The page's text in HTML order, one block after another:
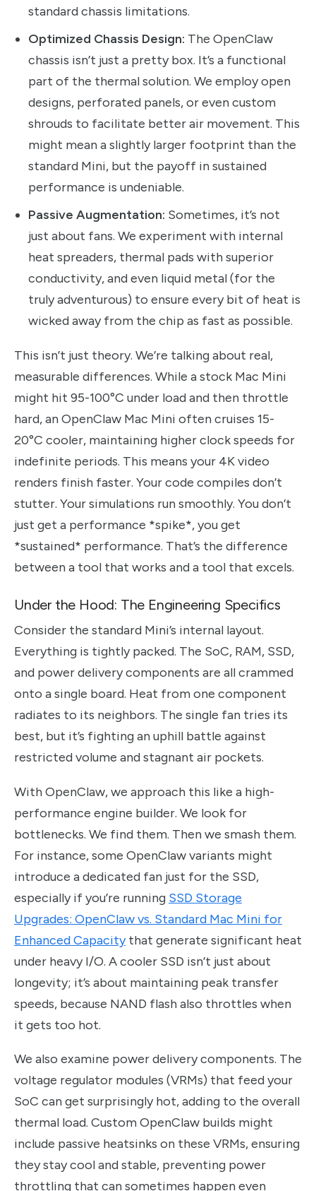
standard chassis limitations.
Optimized Chassis Design: The OpenClaw
chassis isn’t just a pretty box. It’s a functional
part of the thermal solution. We employ open
designs, perforated panels, or even custom
shrouds to facilitate better air movement. This
might mean a slightly larger footprint than the
standard Mini, but the payoff in sustained
performance is undeniable.
Passive Augmentation: Sometimes, it’s not
just about fans. We experiment with internal
heat spreaders, thermal pads with superior
conductivity, and even liquid metal (for the
truly adventurous) to ensure every bit of heat is
wicked away from the chip as fast as possible.
This isn’t just theory. We’re talking about real,
measurable differences. While a stock Mac Mini
might hit 95-100°C under load and then throttle
hard, an OpenClaw Mac Mini often cruises 15-
20°C cooler, maintaining higher clock speeds for
indefinite periods. This means your 4K video
renders finish faster. Your code compiles don’t
stutter. Your simulations run smoothly. You don’t
just get a performance *spike*, you get
*sustained* performance. That’s the difference
between a tool that works and a tool that excels.
Under the Hood: The Engineering Specifics
Consider the standard Mini’s internal layout.
Everything is tightly packed. The SoC, RAM, SSD,
and power delivery components are all crammed
onto a single board. Heat from one component
radiates to its neighbors. The single fan tries its
best, but it’s fighting an uphill battle against
restricted volume and stagnant air pockets.
With OpenClaw, we approach this like a high-
performance engine builder. We look for
bottlenecks. We find them. Then we smash them.
For instance, some OpenClaw variants might
introduce a dedicated fan just for the SSD,
especially if you’re running SSD Storage
Upgrades: OpenClaw vs. Standard Mac Mini for
Enhanced Capacitythat generate significant heat
under heavy I/O. A cooler SSD isn’t just about
longevity; it’s about maintaining peak transfer
speeds, because NAND flash also throttles when
it gets too hot.
We also examine power delivery components. The
voltage regulator modules (VRMs) that feed your
SoC can get surprisingly hot, adding to the overall
thermal load. Custom OpenClaw builds might
include passive heatsinks on these VRMs, ensuring
they stay cool and stable, preventing power
throttling that can sometimes happen even